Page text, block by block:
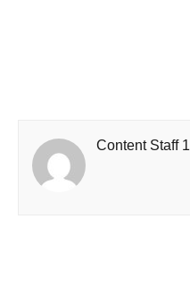
Content Staff 1